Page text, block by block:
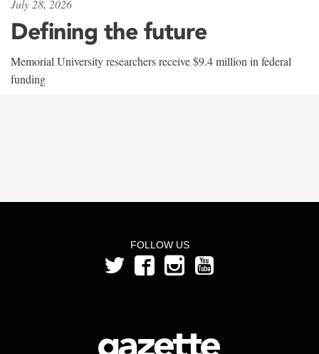
July 28, 2026
Defining the future
Memorial University researchers receive $9.4 million in federal
funding
FOLLOW US